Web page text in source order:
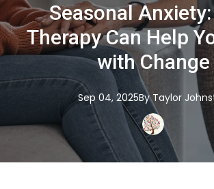
Seasonal
Therapy Can Help
with Change
Sep 04, 2025By Taylor